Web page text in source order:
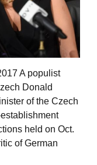
A populist
Donald
of the Czech
held on Oct.
of German